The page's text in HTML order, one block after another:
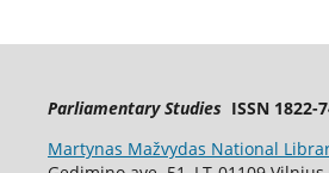
Parliamentary Studies ISSN 1822-
Martynas Mažvydas National